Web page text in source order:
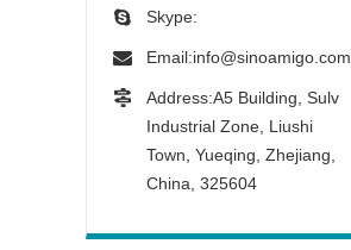
Skype:
Email:info@sinoamigo.com
Address:A5 Building, Sulv
Industrial Zone, Liushi
Town, Yueqing, Zhejiang,
China, 325604